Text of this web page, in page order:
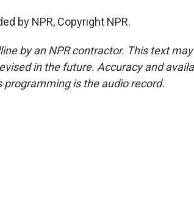
by NPR, Copyright NPR.
by an NPR contractor. This text
in the future. Accuracy and
programming is the audio record.